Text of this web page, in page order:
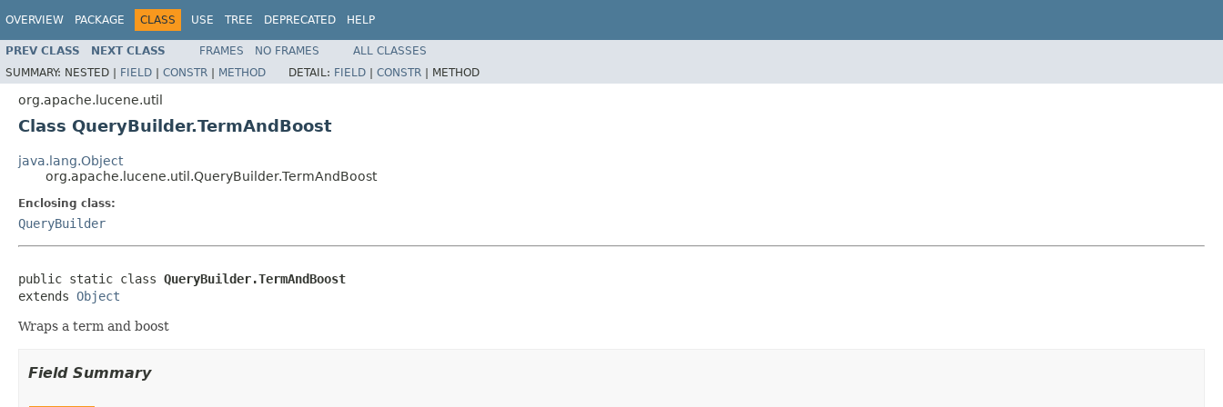
OVERVIEW PACKAGE CLASS USE TREE DEPRECATED HELP
PREV CLASS NEXT CLASS FRAMES NO FRAMES
ALL CLASSES
SUMMARY: NESTED | FIELD | CONSTR | METHOD DETAIL: FIELD | CONSTR | METHOD
org.apache.lucene.util
Class QueryBuilder.TermAndBoost
java.lang.Object
org.apache.lucene.util.QueryBuilder.TermAndBoost
Enclosing class:
QueryBuilder
public static class QueryBuilder.TermAndBoost
extends Object
Wraps a term and boost
Field Summary